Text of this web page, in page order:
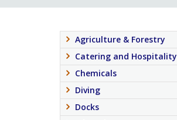
Agriculture & Forestry
Catering and Hospitality
Chemicals
Diving
Docks